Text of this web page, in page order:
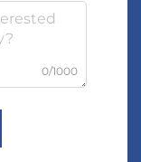
0/1000